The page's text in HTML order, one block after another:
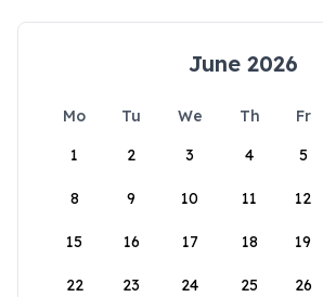
June 2026
Mo Tu We Th Fr
1
2 3 4 5
8 9 10 11 12
15 16 17 18 19
22 23 24 25 26